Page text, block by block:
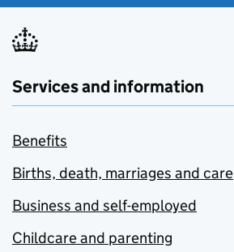
Services and information
Benefits
Births, death, marriages and care
Business and self-employed
Childcare and parenting